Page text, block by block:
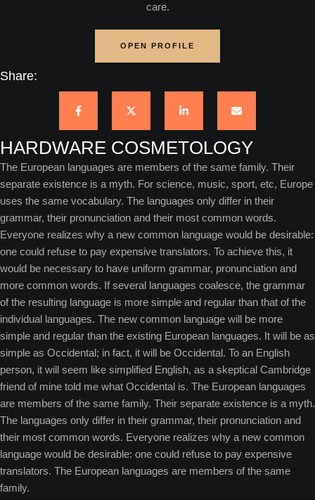
care.
OPEN PROFILE
Share:
HARDWARE COSMETOLOGY
The European languages are members of the same family. Their
separate existence is a myth. For science, music, sport, etc, Europe
uses the same vocabulary. The languages only differ in their
grammar, their pronunciation and their most common words.
Everyone realizes why a new common language would be desirable:
one could refuse to pay expensive translators. To achieve this, it
would be necessary to have uniform grammar, pronunciation and
more common words. If several languages coalesce, the grammar
of the resulting language is more simple and regular than that of the
individual languages. The new common language will be more
simple and regular than the existing European languages. It will be as
simple as Occidental; in fact, it will be Occidental. To an English
person, it will seem like simplified English, as a skeptical Cambridge
friend of mine told me what Occidental is. The European languages
are members of the same family. Their separate existence is a myth.
The languages only differ in their grammar, their pronunciation and
their most common words. Everyone realizes why a new common
language would be desirable: one could refuse to pay expensive
translators. The European languages are members of the same
family.